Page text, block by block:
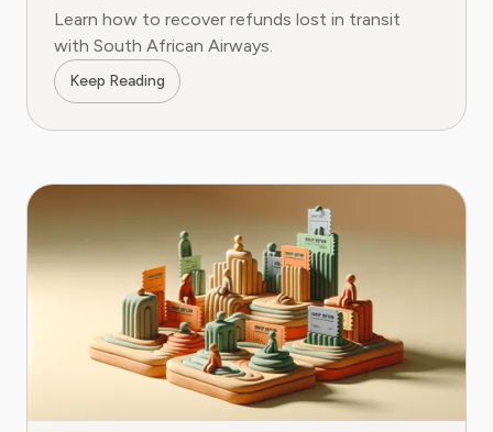
Learn how to recover refunds lost in transit
with South African Airways.
Keep Reading